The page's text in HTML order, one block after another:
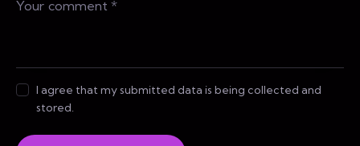
I agree that my submitted data is being collected and
stored.